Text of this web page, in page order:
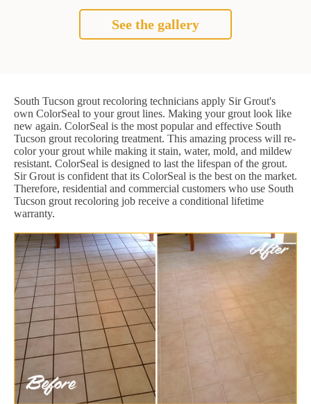
See the gallery
South Tucson grout recoloring technicians apply Sir Grout's
own ColorSeal to your grout lines. Making your grout look like
new again. ColorSeal is the most popular and effective South
Tucson grout recoloring treatment. This amazing process will re-
color your grout while making it stain, water, mold, and mildew
resistant. ColorSeal is designed to last the lifespan of the grout.
Sir Grout is confident that its ColorSeal is the best on the market.
Therefore, residential and commercial customers who use South
Tucson grout recoloring job receive a conditional lifetime
warranty.